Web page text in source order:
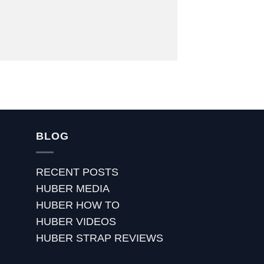
BLOG
RECENT POSTS
HUBER MEDIA
HUBER HOW TO
HUBER VIDEOS
HUBER STRAP REVIEWS